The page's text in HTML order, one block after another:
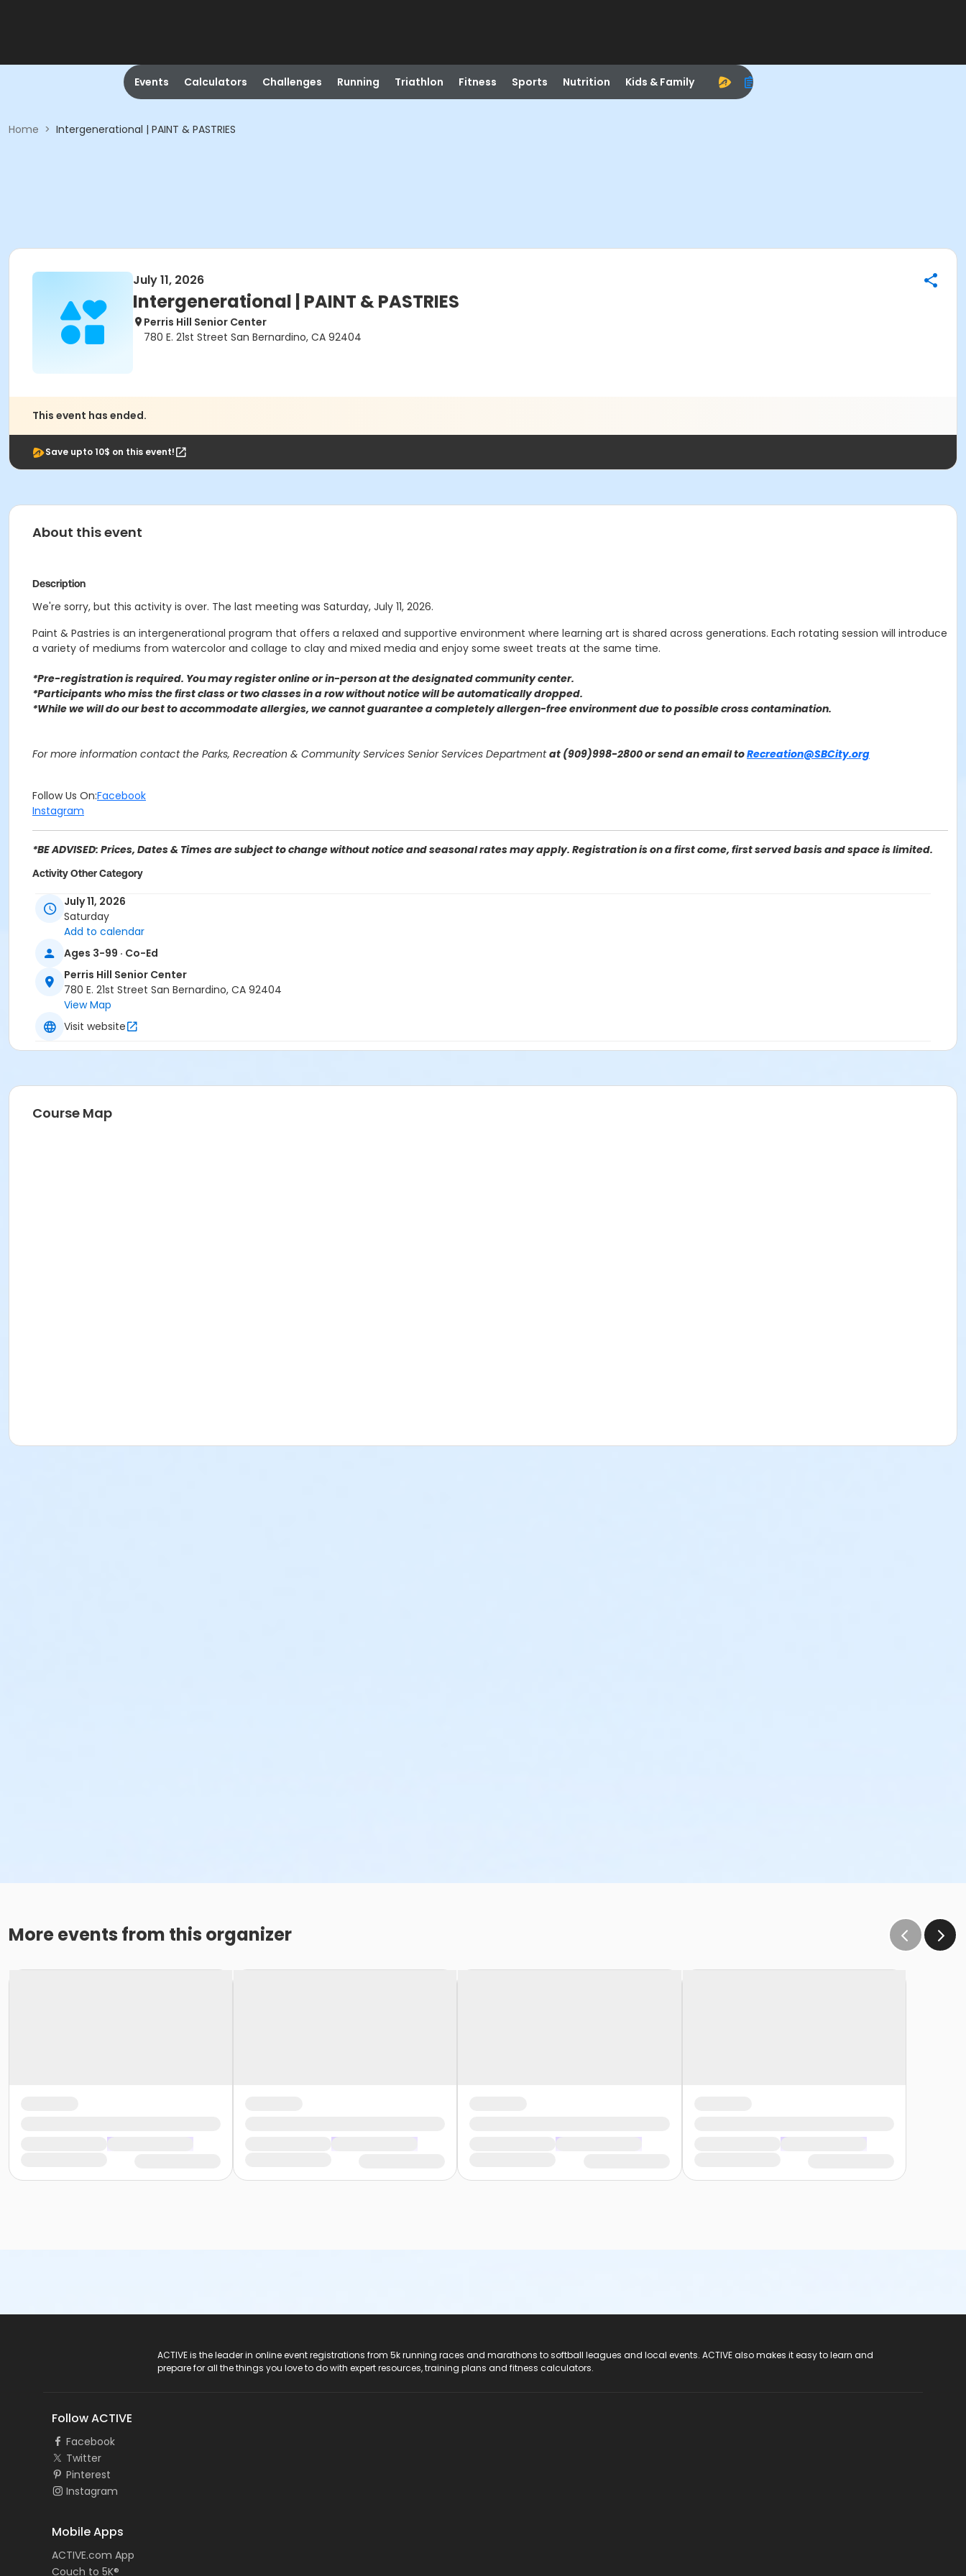
Events Calculators Challenges Running Triathlon Fitness Sports Nutrition Kids & Family
Home > Intergenerational | PAINT & PASTRIES
July 11, 2026
Intergenerational | PAINT & PASTRIES
Perris Hill Senior Center
780 E. 21st Street San Bernardino, CA 92404
This event has ended.
Save upto 10$ on this event!
About this event
Description
We're sorry, but this activity is over. The last meeting was Saturday, July 11, 2026.
Paint & Pastries is an intergenerational program that offers a relaxed and supportive environment where learning art is shared across generations. Each rotating session will introduce
a variety of mediums from watercolor and collage to clay and mixed media and enjoy some sweet treats at the same time.
*Pre-registration is required. You may register online or in-person at the designated community center.
*Participants who miss the first class or two classes in a row without notice will be automatically dropped.
*While we will do our best to accommodate allergies, we cannot guarantee a completely allergen-free environment due to possible cross contamination.
For more information contact the Parks, Recreation & Community Services Senior Services Departmentat (909)998-2800 or send an email toRecreation@SBCity.org
Follow Us On:Facebook
Instagram
*BE ADVISED: Prices, Dates & Times are subject to change without notice and seasonal rates may apply. Registration is on a first come, first served basis and space is limited.
Activity Other Category
SENIOR SERVICES
Location
July 11, 2026
Saturday
Add to calendar
Ages 3-99 · Co-Ed
Perris Hill Senior Center
780 E. 21st Street San Bernardino, CA 92404
View Map
Visit website
Course Map
More events from this organizer
ACTIVE is the leader in online event registrations from 5k running races and marathons to softball leagues and local events. ACTIVE also makes it easy to learn and
prepare for all the things you love to do with expert resources, training plans and fitness calculators.
Follow ACTIVE
Facebook
Twitter
Pinterest
Instagram
Mobile Apps
ACTIVE.com App
Couch to 5K®